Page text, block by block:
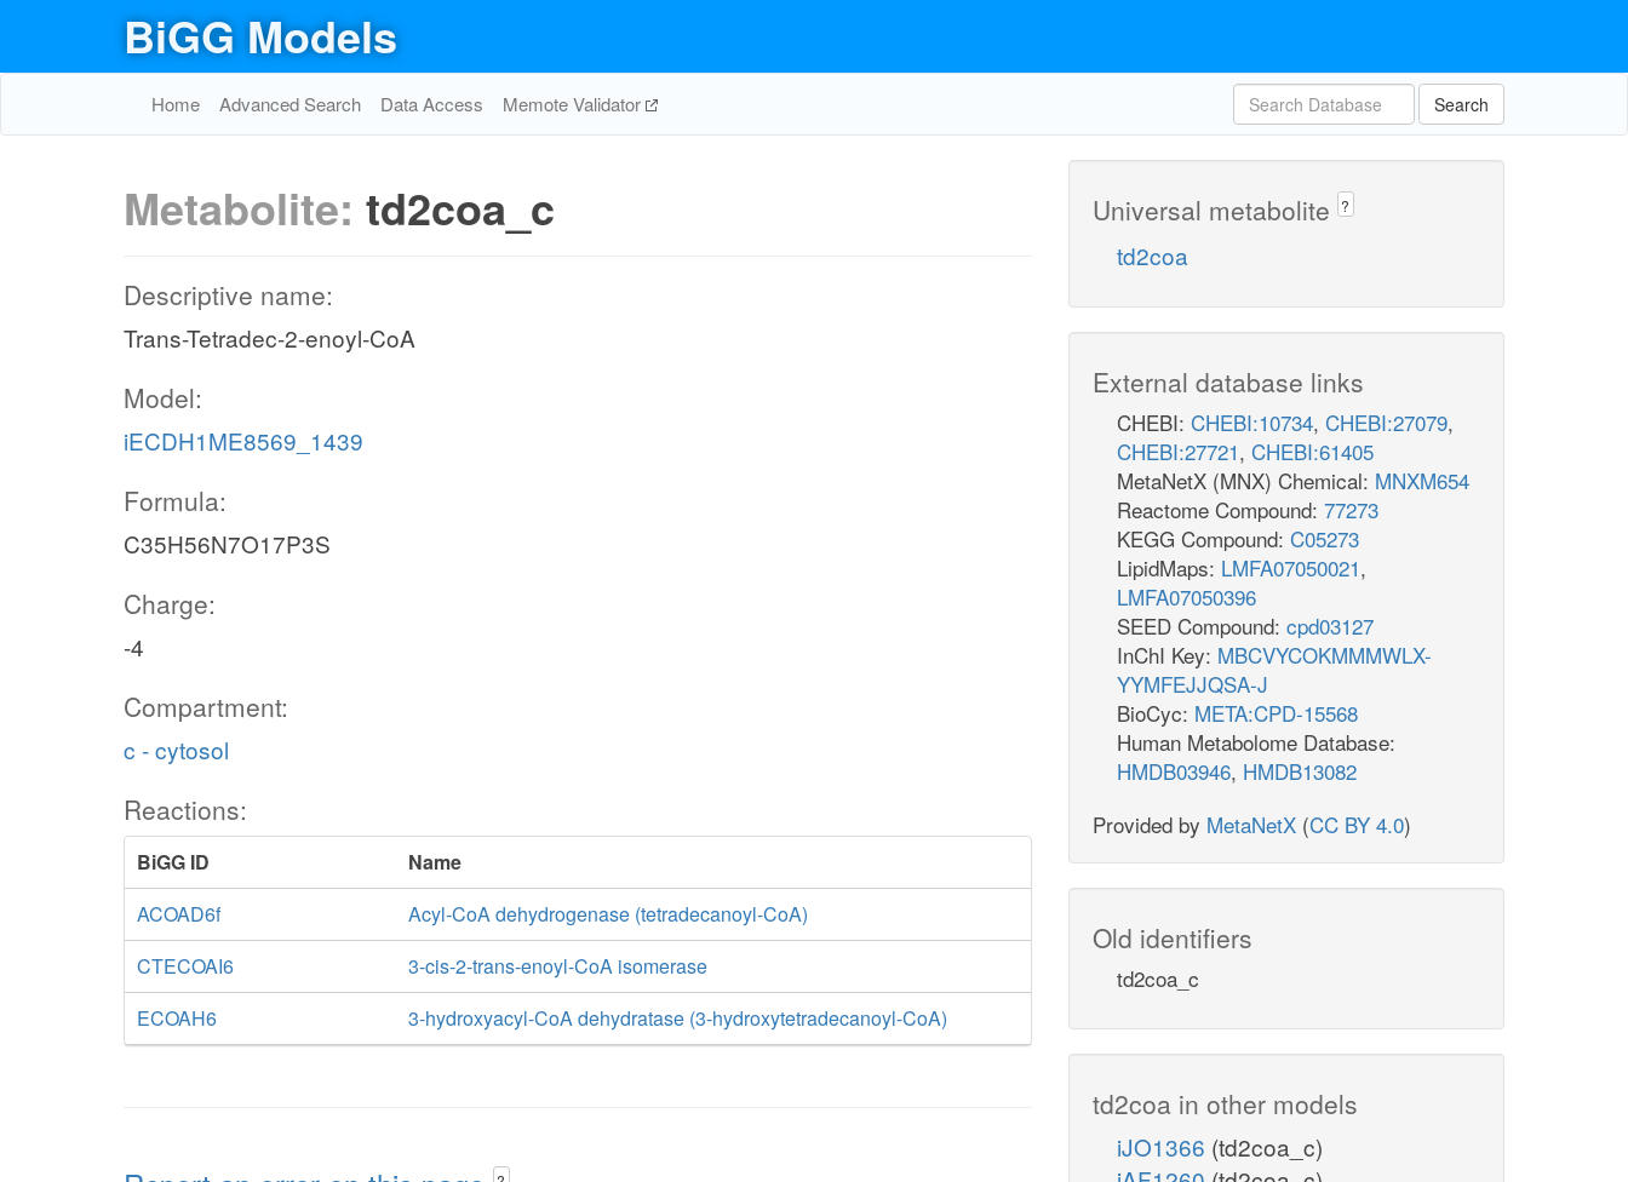
BiGG Models
Home Advanced Search Data Access Memote Validator Search
Metabolite: td2coa_c
Descriptive name:
Trans-Tetradec-2-enoyl-CoA
Model:
iECDH1ME8569_1439
Formula:
C35H56N7O17P3S
Charge:
-4
Compartment:
c - cytosol
Reactions:
BiGG ID
Name
ACOAD6f
Acyl-CoA dehydrogenase (tetradecanoyl-CoA)
CTECOAI6
3-cis-2-trans-enoyl-CoA isomerase
ECOAH6
3-hydroxyacyl-CoA dehydratase (3-hydroxytetradecanoyl-CoA)
Universal metabolite ?
td2coa
External database links
CHEBI: CHEBI:10734, CHEBI:27079,
CHEBI:27721, CHEBI:61405
MetaNetX (MNX) Chemical: MNXM654
Reactome Compound: 77273
KEGG Compound: C05273
LipidMaps: LMFA07050021,
LMFA07050396
SEED Compound: cpd03127
InChI Key: MBCVYCOKMMMWLX-
YYMFEJJQSA-J
BioCyc: META:CPD-15568
Human Metabolome Database:
HMDB03946, HMDB13082
Provided by MetaNetX (CC BY 4.0)
Old identifiers
td2coa_c
td2coa in other models
iJO1366 (td2coa_c)